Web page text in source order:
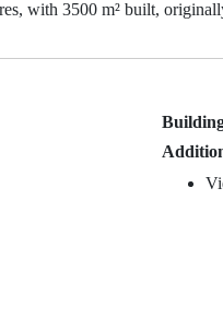
with 3500 m² built,